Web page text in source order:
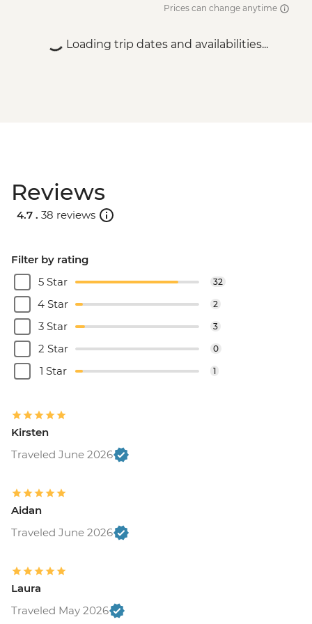
Prices can change anytime
Loading trip dates and availabilities...
Reviews
4.7 . 38 reviews
Filter by rating
5 Star
32
4 Star 2
3 Star 3
2 Star 0
1 Star 1
Kirsten
Traveled June 2026
Aidan
Traveled June 2026
Laura
Traveled May 2026